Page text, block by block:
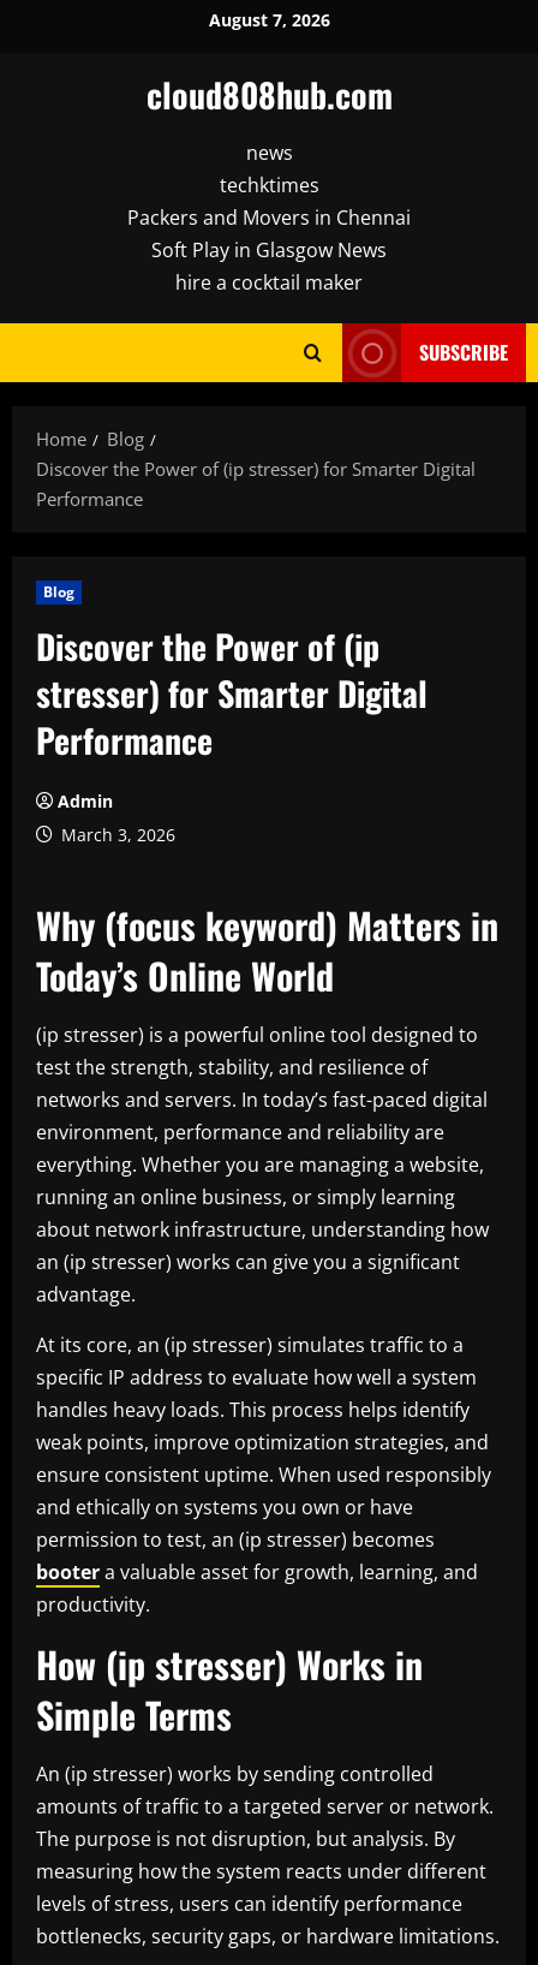
August 7, 2026
cloud808hub.com
news
techktimes
Packers and Movers in Chennai
Soft Play in Glasgow News
hire a cocktail maker
SUBSCRIBE
Home
Blog
Discover the Power of (ip stresser) for Smarter Digital
Performance
Blog
Discover the Power of (ip
stresser) for Smarter Digital
Performance
Admin
March 3, 2026
Why (focus keyword) Matters in
Today’s Online World
(ip stresser) is a powerful online tool designed to
test the strength, stability, and resilience of
networks and servers. In today’s fast-paced digital
environment, performance and reliability are
everything. Whether you are managing a website,
running an online business, or simply learning
about network infrastructure, understanding how
an (ip stresser) works can give you a significant
advantage.
At its core, an (ip stresser) simulates traffic to a
specific IP address to evaluate how well a system
handles heavy loads. This process helps identify
weak points, improve optimization strategies, and
ensure consistent uptime. When used responsibly
and ethically on systems you own or have
permission to test, an (ip stresser) becomes
bootera valuable asset for growth, learning, and
productivity.
How (ip stresser) Works in
Simple Terms
An (ip stresser) works by sending controlled
amounts of traffic to a targeted server or network.
The purpose is not disruption, but analysis. By
measuring how the system reacts under different
levels of stress, users can identify performance
bottlenecks, security gaps, or hardware limitations.